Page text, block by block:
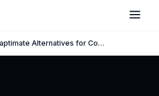
Snaptimate Alternatives for Commercial Real Est...